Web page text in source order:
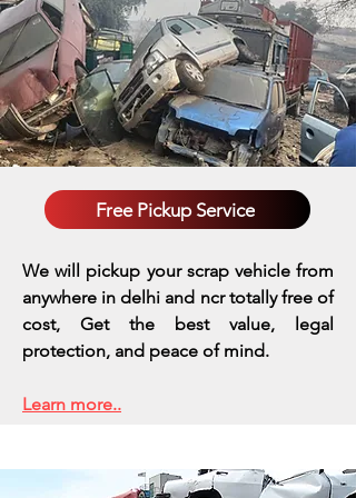
Free Pickup Service
We will pickup your scrap vehicle from
anywhere in delhi and ncr totally free of
cost, Get the best value, legal
protection, and peace of mind.
Learn more..